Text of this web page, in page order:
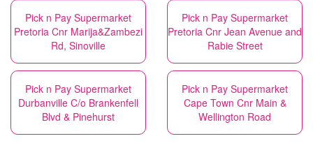
Pick n Pay Supermarket
Pretoria Cnr Marija&Zambezi
Rd, Sinoville
Pick n Pay Supermarket
Pretoria Cnr Jean Avenue and
Rabie Street
Pick n Pay Supermarket
Durbanville C/o Brankenfell
Blvd & Pinehurst
Pick n Pay Supermarket
Cape Town Cnr Main &
Wellington Road